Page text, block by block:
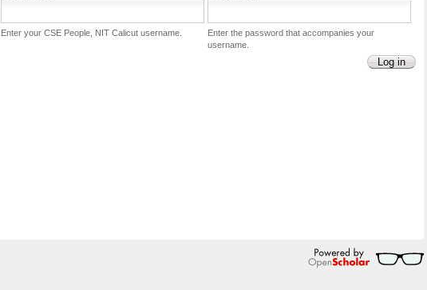
Enter your CSE People, NIT Calicut username.
Enter the password that accompanies your
username.